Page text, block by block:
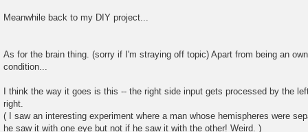
Meanwhile back to my DIY project...
As for the brain thing. (sorry if I'm straying off topic) Apart from being an
condition...
I think the way it goes is this -- the right side input gets processed by the
right.
( I saw an interesting experiment where a man whose hemispheres were
he saw it with one eye but not if he saw it with the other! Weird. )